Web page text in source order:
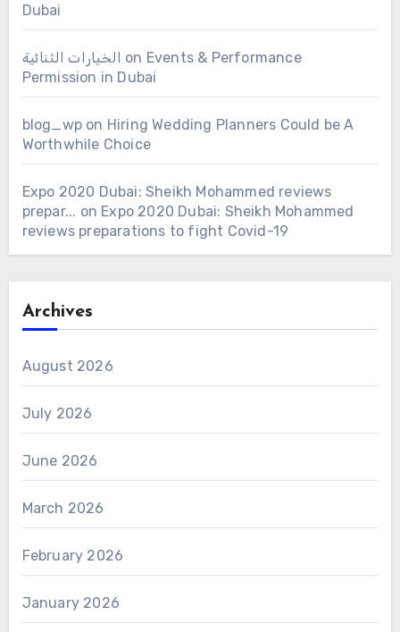
Dubai
الخيارات الثنائية on Events & Performance
Permission in Dubai
blog_wp on Hiring Wedding Planners Could be A
Worthwhile Choice
Expo 2020 Dubai: Sheikh Mohammed reviews
prepar... on Expo 2020 Dubai: Sheikh Mohammed
reviews preparations to fight Covid-19
Archives
August 2026
July 2026
June 2026
March 2026
February 2026
January 2026